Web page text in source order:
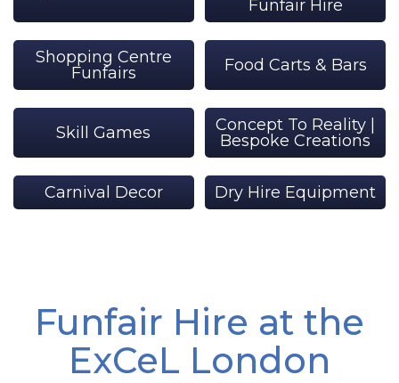
Funfair Hire
Shopping Centre
Funfairs
Food Carts & Bars
Skill Games
Concept To Reality |
Bespoke Creations
Carnival Decor Dry Hire Equipment
Funfair Hire at the
ExCeL London